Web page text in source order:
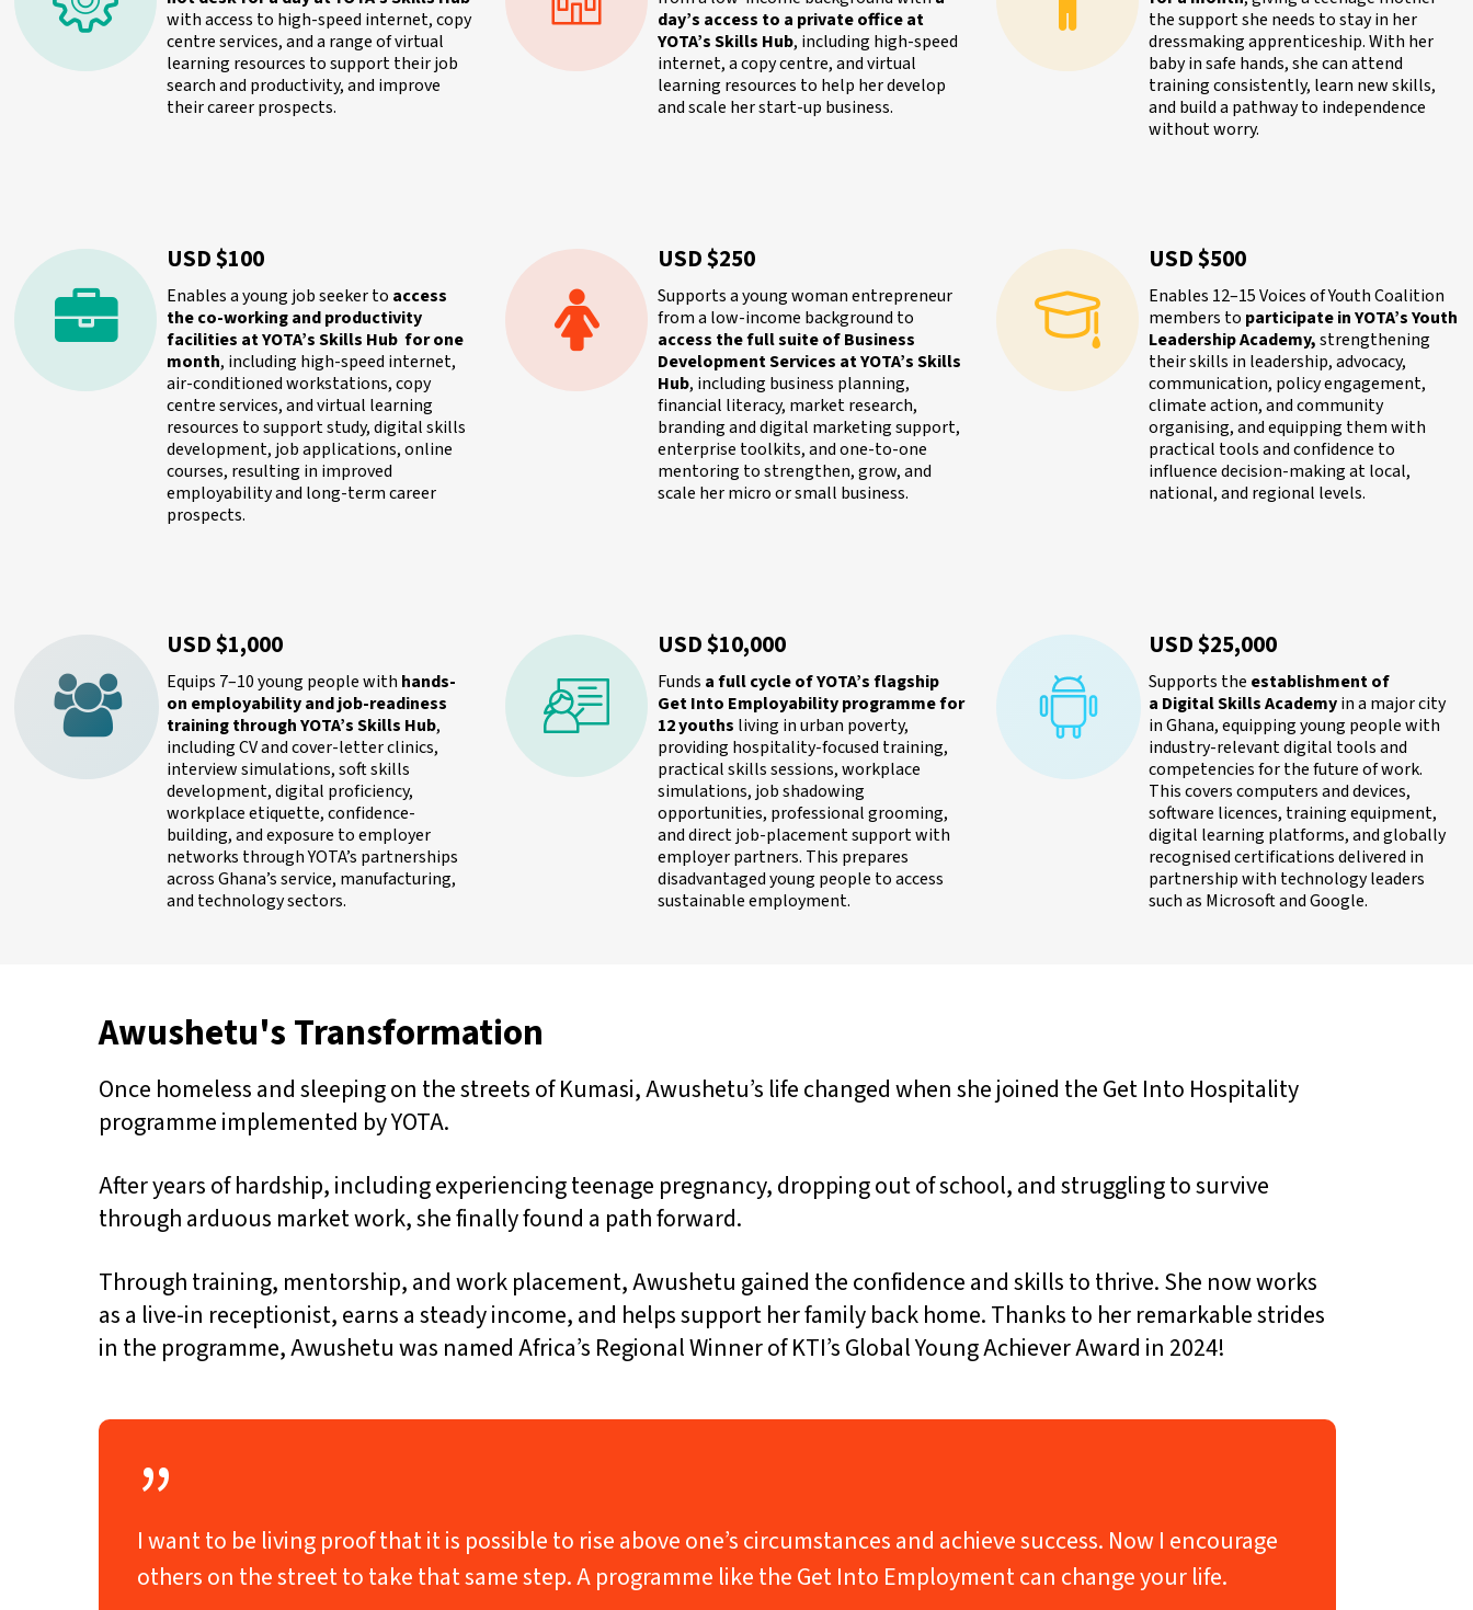
with access to high-speed internet, copy
centre services, and a range of virtual
learning resources to support their job
search and productivity, and improve
their career prospects.
day’s access to a private office at
YOTA’s Skills Hub, including high-speed
internet, a copy centre, and virtual
learning resources to help her develop
and scale her start-up business.
the support she needs to stay in her
dressmaking apprenticeship. With her
baby in safe hands, she can attend
training consistently, learn new skills,
and build a pathway to independence
without worry.
USD $100
Enables a young job seeker to access
the co-working and productivity
facilities at YOTA’s Skills Hub for one
month, including high-speed internet,
air-conditioned workstations, copy
centre services, and virtual learning
resources to support study, digital skills
development, job applications, online
courses, resulting in improved
employability and long-term career
prospects.
USD $250
Supports a young woman entrepreneur
from a low-income background to
access the full suite of Business
Development Services at YOTA’s Skills
Hub, including business planning,
financial literacy, market research,
branding and digital marketing support,
enterprise toolkits, and one-to-one
mentoring to strengthen, grow, and
scale her micro or small business.
USD $500
Enables 12–15 Voices of Youth Coalition
members to participate in YOTA’s Youth
Leadership Academy,strengthening
their skills in leadership, advocacy,
communication, policy engagement,
climate action, and community
organising, and equipping them with
practical tools and confidence to
influence decision-making at local,
national, and regional levels.
USD $1,000
Equips 7–10 young people with hands-
on employability and job-readiness
training through YOTA’s Skills Hub,
including CV and cover-letter clinics,
interview simulations, soft skills
development, digital proficiency,
workplace etiquette, confidence-
building, and exposure to employer
networks through YOTA’s partnerships
across Ghana’s service, manufacturing,
and technology sectors.
USD $10,000
Funds a full cycle of YOTA’s flagship
Get Into Employability programme for
12 youths living in urban poverty,
providing hospitality-focused training,
practical skills sessions, workplace
simulations, job shadowing
opportunities, professional grooming,
and direct job-placement support with
employer partners. This prepares
disadvantaged young people to access
sustainable employment.
USD $25,000
Supports the establishment of
a Digital Skills Academyin a major city
in Ghana, equipping young people with
industry-relevant digital tools and
competencies for the future of work.
This covers computers and devices,
software licences, training equipment,
digital learning platforms, and globally
recognised certifications delivered in
partnership with technology leaders
such as Microsoft and Google.
Awushetu's Transformation
Once homeless and sleeping on the streets of Kumasi, Awushetu’s life changed when she joined the Get Into Hospitality
programme implemented by YOTA.
After years of hardship, including experiencing teenage pregnancy, dropping out of school, and struggling to survive
through arduous market work, she finally found a path forward.
Through training, mentorship, and work placement, Awushetu gained the confidence and skills to thrive. She now works
as a live-in receptionist, earns a steady income, and helps support her family back home. Thanks to her remarkable strides
in the programme, Awushetu was named Africa’s Regional Winner of KTI’s Global Young Achiever Award in 2024!
”
I want to be living proof that it is possible to rise above one’s circumstances and achieve success. Now I encourage
others on the street to take that same step. A programme like the Get Into Employment can change your life.